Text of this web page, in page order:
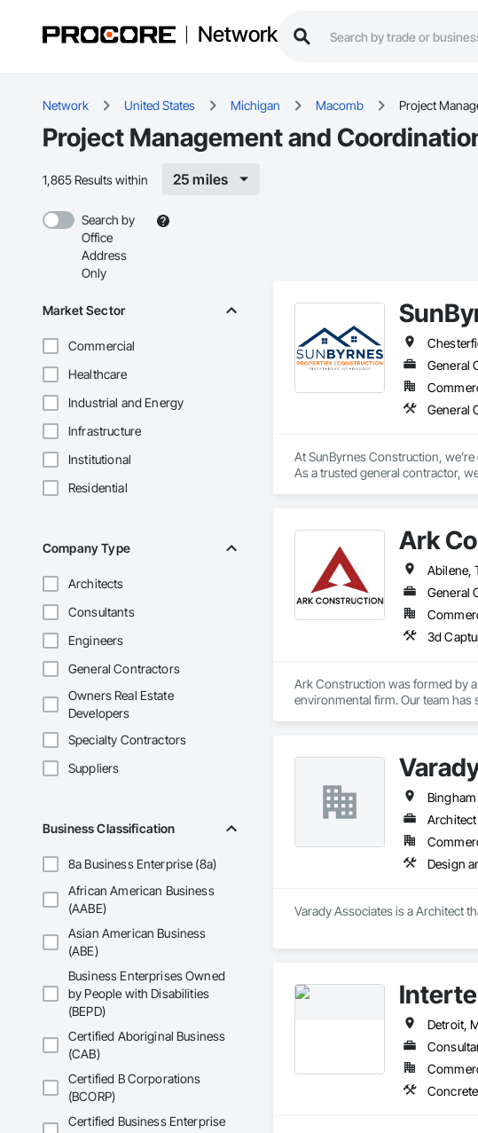
Network
Network United States Michigan Macomb Project
Project Management and
1,865 Results within 25 miles
Search by
Office
Address
Only
Market Sector
Commercial
Healthcare
Industrial and Energy
Infrastructure
Institutional
Residential
Company Type
Architects
Consultants
Engineers
General Contractors
Owners Real Estate
Developers
Specialty Contractors
Suppliers
Business Classification
8a Business Enterprise (8a)
African American Business
(AABE)
Asian American Business
(ABE)
Business Enterprises Owned
by People with Disabilities
(BEPD)
Certified Aboriginal Business
(CAB)
Certified B Corporations
(BCORP)
Certified Business Enterprise
General
General
At SunByrnes Construction,
As a trusted general contractor,
focus on building lasting
meet the unique needs of every
Our team’s deep expertise and
fostering strong relationships
our clients.
At SunByrnes Construction, we
Ark
General
Ark Construction was formed by
environmental firm. Our team
Architect
Design
Varady Associates is a Architect
Detroit,